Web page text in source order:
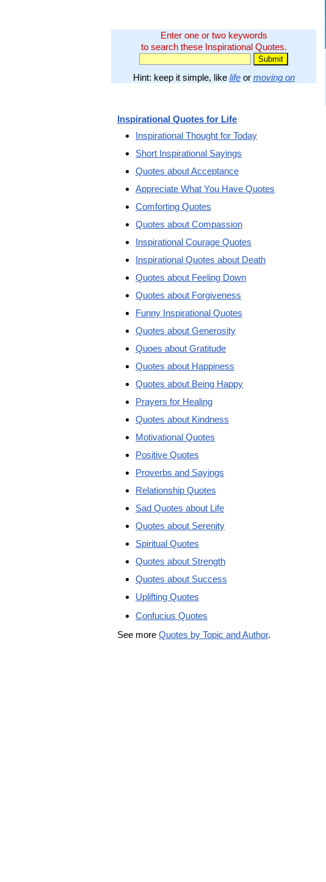
Enter one or two keywords
to search these Inspirational Quotes.
Hint: keep it simple, like lifeor moving on
Inspirational Quotes for Life
Inspirational Thought for Today
Short Inspirational Sayings
Quotes about Acceptance
Appreciate What You Have Quotes
Comforting Quotes
Quotes about Compassion
Inspirational Courage Quotes
Inspirational Quotes about Death
Quotes about Feeling Down
Quotes about Forgiveness
Funny Inspirational Quotes
Quotes about Generosity
Quoes about Gratitude
Quotes about Happiness
Quotes about Being Happy
Prayers for Healing
Quotes about Kindness
Motivational Quotes
Positive Quotes
Proverbs and Sayings
Relationship Quotes
Sad Quotes about Life
Quotes about Serenity
Spiritual Quotes
Quotes about Strength
Quotes about Success
Uplifting Quotes
Confucius Quotes
See more Quotes by Topic and Author.